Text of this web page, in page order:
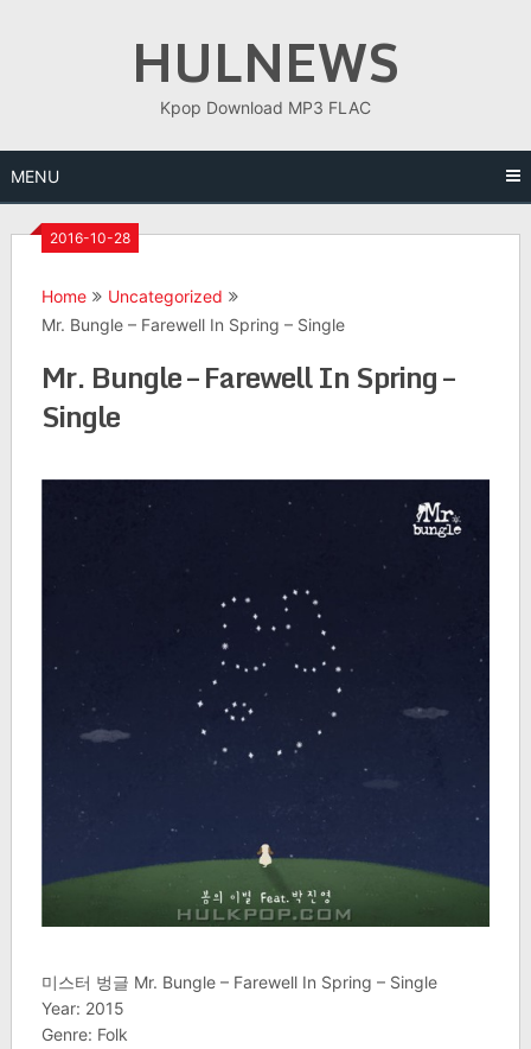
HULNEWS
Kpop Download MP3 FLAC
MENU
2016-10-28
Home
Uncategorized
Mr. Bungle – Farewell In Spring – Single
Mr. Bungle – Farewell In Spring –
Single
미스터 벙글 Mr. Bungle – Farewell In Spring – Single
Year: 2015
Genre: Folk